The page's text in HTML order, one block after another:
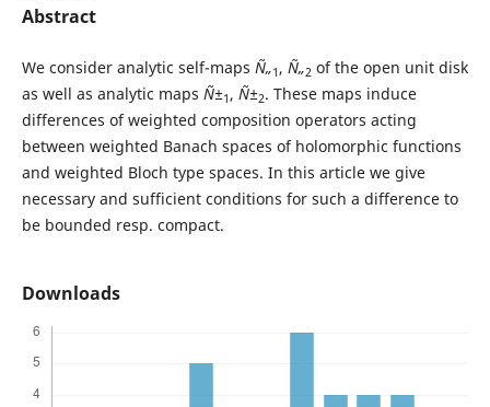
Abstract
We consider analytic self-maps Ñ„1 , Ñ„2 of the open unit disk
as well as analytic maps Ñ±1 , Ñ±2. These maps induce
differences of weighted composition operators acting
between weighted Banach spaces of holomorphic functions
and weighted Bloch type spaces. In this article we give
necessary and sufficient conditions for such a difference to
be bounded resp. compact.
Downloads